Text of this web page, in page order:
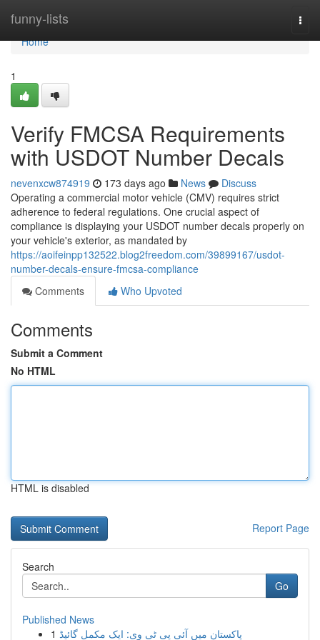
funny-lists
Home
Home
1
Verify FMCSA Requirements
with USDOT Number Decals
nevenxcw874919 173 days ago News
Discuss
Operating a commercial motor vehicle (CMV) requires strict
adherence to federal regulations. One crucial aspect of
compliance is displaying your USDOT number decals properly on
your vehicle's exterior, as mandated by
https://aoifeinpp132522.blog2freedom.com/39899167/usdot-
number-decals-ensure-fmcsa-compliance
Comments
Who Upvoted
Comments
Submit a Comment
No HTML
HTML is disabled
Report Page
Search
Go
Published News
1 پاکستان میں آئی پی ٹی وی: ایک مکمل گائیڈ